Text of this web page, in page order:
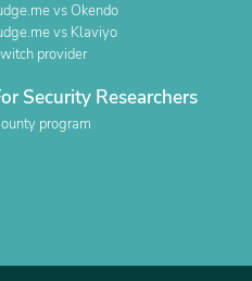
vs Okendo
vs Klaviyo
provider
Security Researchers
program